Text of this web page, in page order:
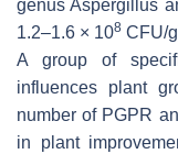
genusAspergillus
1.2–1.6 × 108 CFU/
A group of
influences plant
number of PGPR
in plant